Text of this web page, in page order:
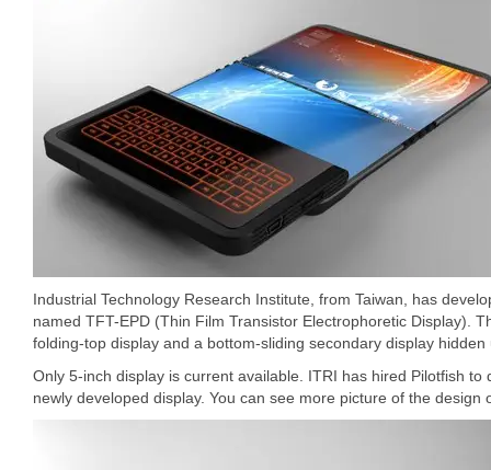
Industrial Technology Research Institute, from Taiwan, has
named TFT-EPD (Thin Film Transistor Electrophoretic Display).
folding-top display and a bottom-sliding secondary display
Only 5-inch display is current available. ITRI has hired Pilotfish
newly developed display. You can see more picture of the design